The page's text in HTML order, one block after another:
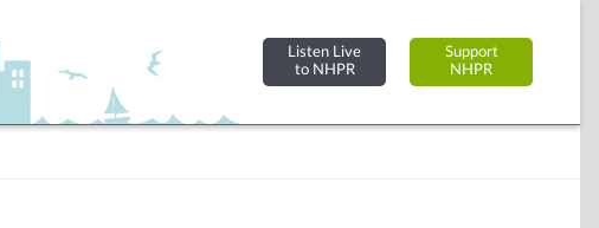
Listen Live
to NHPR
Support
NHPR